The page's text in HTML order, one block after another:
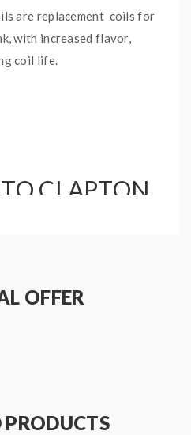
are replacement coils for
with increased flavor,
coil life.
CLAPTON
OFFER
PRODUCTS